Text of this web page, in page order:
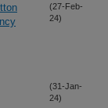
(27-Feb-
24)
(31-Jan-
24)